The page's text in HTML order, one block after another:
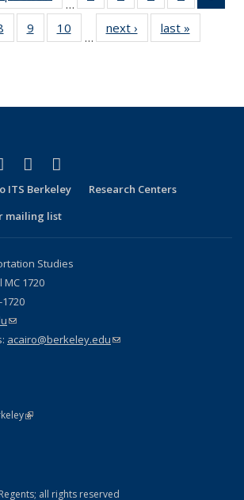
Publications
…
Recent
Publications
Recent
Publications
Recent
Publications
Recent
324
of 324
Recent
9
of 324
Recent
10
of 324
Recent
…
next ›
Recent
Publications
last »
Twitter)
external)
is external)
YouTube
(link is external)
Instagram
(link is external)
ITS Berkeley
Research Centers
mailing list
Studies
MC 1720
(link sends e-mail)
acairo@berkeley.edu(link sends e-mail)
(link is external)
Statement
is external)
all rights reserved